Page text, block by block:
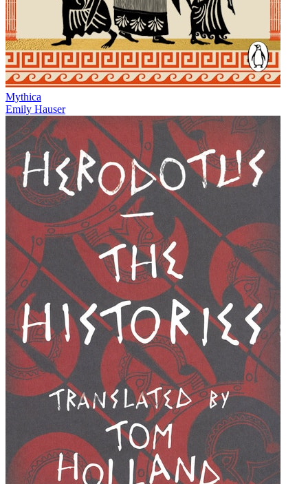
Mythica
Emily Hauser